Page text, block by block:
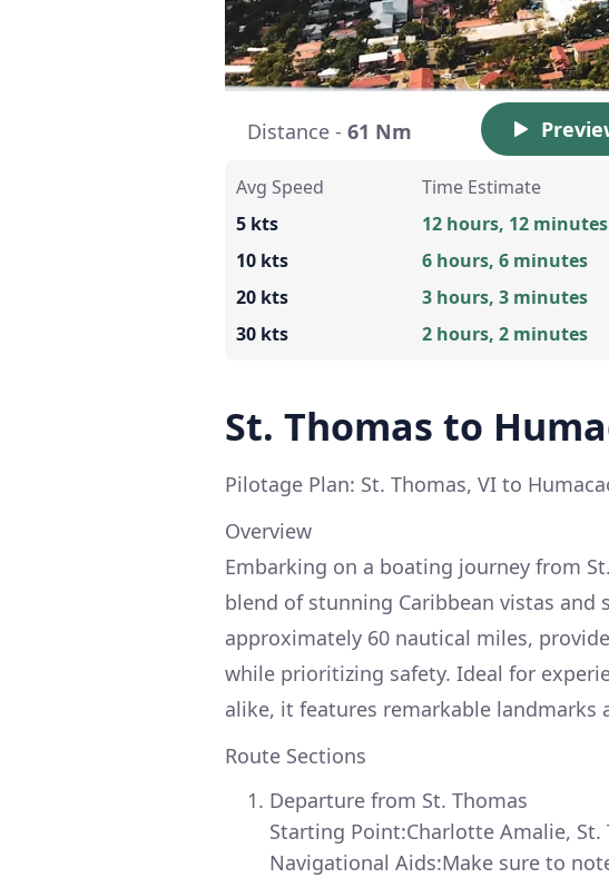
Distance - 61 Nm
Avg Speed
5 kts
10 kts
20 kts
30 kts
Time Estimate
12 hours, 12 minutes
6 hours, 6 minutes
3 hours, 3 minutes
2 hours, 2 minutes
St. Thomas to
Pilotage Plan: St. Thomas, VI to
Overview
Embarking on a boating journey from
blend of stunning Caribbean vistas and
approximately 60 nautical miles,
while prioritizing safety. Ideal for
alike, it features remarkable landmarks
Route Sections
Departure from St. Thomas
Starting Point:Charlotte Amalie, St.
Navigational Aids:Make sure to